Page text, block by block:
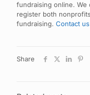
fundraising online. We
register both
fundraising. Contact us
Share